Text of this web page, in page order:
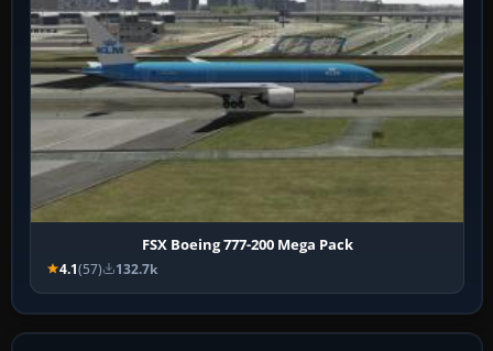
FSX Boeing 777-200 Mega Pack
4.1(57) 132.7k